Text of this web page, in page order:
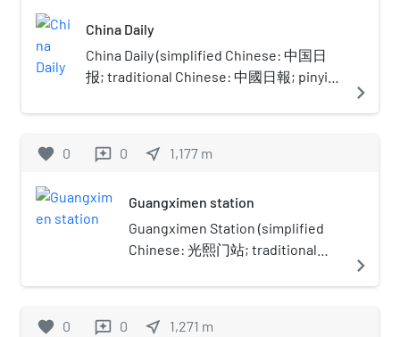
and Tianjin Medical University, etc.
The hospital carries out medical
care, education, scientific research,
rehabilitation.
Construction. The university emphasizes on
economics, finance, international business,
management, business, law, foreign languages
and foreign relations. It was established in 1951
Economic Cooperation of China.
China Daily
China Daily (simplified Chinese: 中国日
报; traditional Chinese: 中國日報; pinyin:
daily newspaper owned by the Central
Communist Party.
navigate_next
favorite 0 reviews 0 near_me 1,177 m
Guangximen station
Guangximen Station (simplified
Chinese: 光熙门站; traditional
Guāngxīmén Zhàn) is a station on
navigate_next
favorite 0 reviews 0 near_me 1,271 m